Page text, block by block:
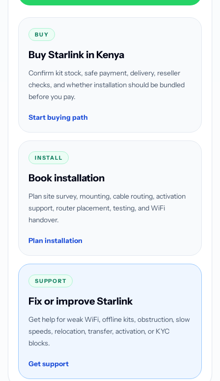
BUY
Buy Starlink in Kenya
Confirm kit stock, safe payment, delivery, reseller
checks, and whether installation should be bundled
before you pay.
Start buying path
INSTALL
Book installation
Plan site survey, mounting, cable routing, activation
support, router placement, testing, and WiFi
handover.
Plan installation
SUPPORT
Fix or improve Starlink
Get help for weak WiFi, offline kits, obstruction, slow
speeds, relocation, transfer, activation, or KYC
blocks.
Get support